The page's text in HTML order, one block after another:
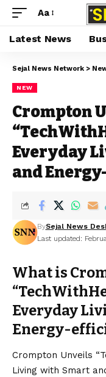
Aa
Latest News
Sejal News Network >
NEW
Crompton
Everyday
and
Last updated:
BySejal News
What is
Everyday
Energy-
Crompton Unveils
Living with Smart